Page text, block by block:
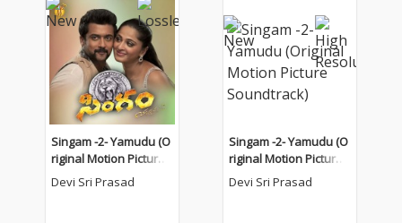
Singam -2- Yamudu (O
riginal Motion Picture
Soundtrack)
Devi Sri Prasad
Singam -2- Yamudu (O
riginal Motion Picture
Soundtrack)
Devi Sri Prasad